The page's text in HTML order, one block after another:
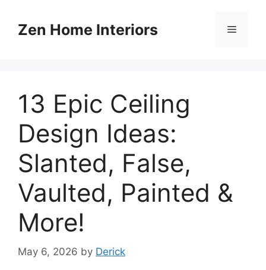
contentZen Home Interiors Menu
13 Epic Ceiling
Design Ideas:
Slanted, False,
Vaulted, Painted &
More!
May 6, 2026 by Derick